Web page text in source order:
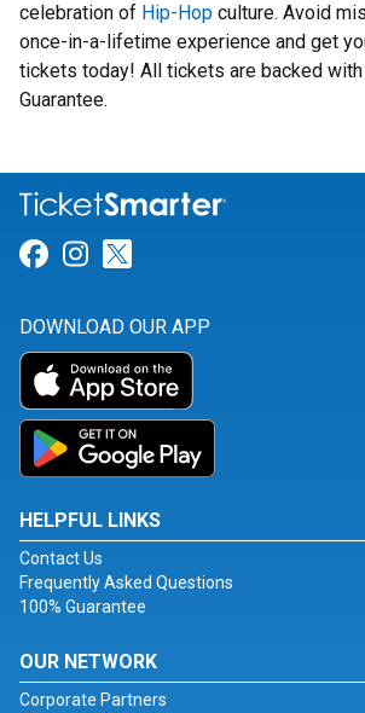
celebration of Hip-Hop culture. Avoid
once-in-a-lifetime experience and get
tickets today! All tickets are backed with
Guarantee.
Link for Facebook
Link for Instagram
DOWNLOAD OUR APP
HELPFUL LINKS
Contact Us
Frequently Asked Questions
100% Guarantee
OUR NETWORK
Corporate Partners